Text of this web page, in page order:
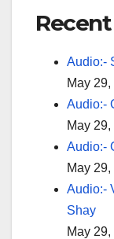
Audio:-
May
Audio:-
May
Audio:-
May
Audio:-
Shay
May